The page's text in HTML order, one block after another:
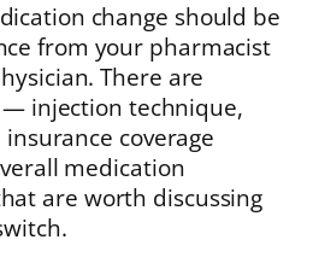
change should be
from your pharmacist
There are
injection technique,
coverage
medication
are worth discussing